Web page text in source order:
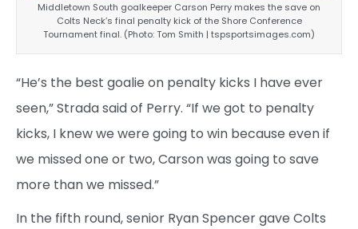
Middletown South goalkeeper Carson Perry makes the save on
Colts Neck’s final penalty kick of the Shore Conference
Tournament final. (Photo: Tom Smith | tspsportsimages.com)
“He’s the best goalie on penalty kicks I have ever
seen,” Strada said of Perry. “If we got to penalty
kicks, I knew we were going to win because even if
we missed one or two, Carson was going to save
more than we missed.”
In the fifth round, senior Ryan Spencer gave Colts